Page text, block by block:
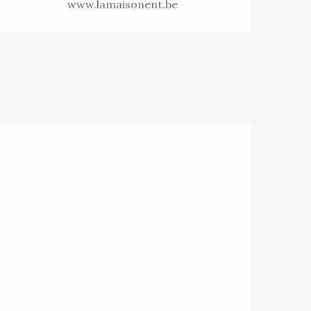
www.lamaisonent.be